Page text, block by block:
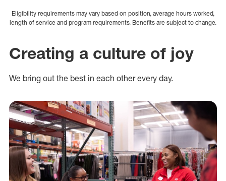
Eligibility requirements may vary based on position, average hours worked,
length of service and program requirements. Benefits are subject to change.
Creating a culture of joy
We bring out the best in each other every day.